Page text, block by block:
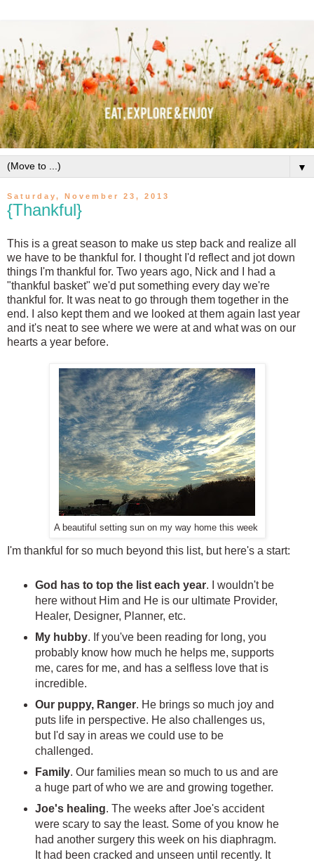
▼
Saturday, November 23, 2013
{Thankful}
This is a great season to make us step back and realize all
we have to be thankful for. I thought I'd reflect and jot down
things I'm thankful for. Two years ago, Nick and I had a
"thankful basket" we'd put something every day we're
thankful for. It was neat to go through them together in the
end. I also kept them and we looked at them again last year
and it's neat to see where we were at and what was on our
hearts a year before.
A beautiful setting sun on my way home this week
I'm thankful for so much beyond this list, but here's a start:
God has to top the list each year. I wouldn't be
here without Him and He is our ultimate Provider,
Healer, Designer, Planner, etc.
My hubby. If you've been reading for long, you
probably know how much he helps me, supports
me, cares for me, and has a selfless love that is
incredible.
Our puppy, Ranger. He brings so much joy and
puts life in perspective. He also challenges us,
but I'd say in areas we could use to be
challenged.
Family. Our families mean so much to us and are
a huge part of who we are and growing together.
Joe's healing. The weeks after Joe's accident
were scary to say the least. Some of you know he
had another surgery this week on his diaphragm.
It had been cracked and unseen until recently. It